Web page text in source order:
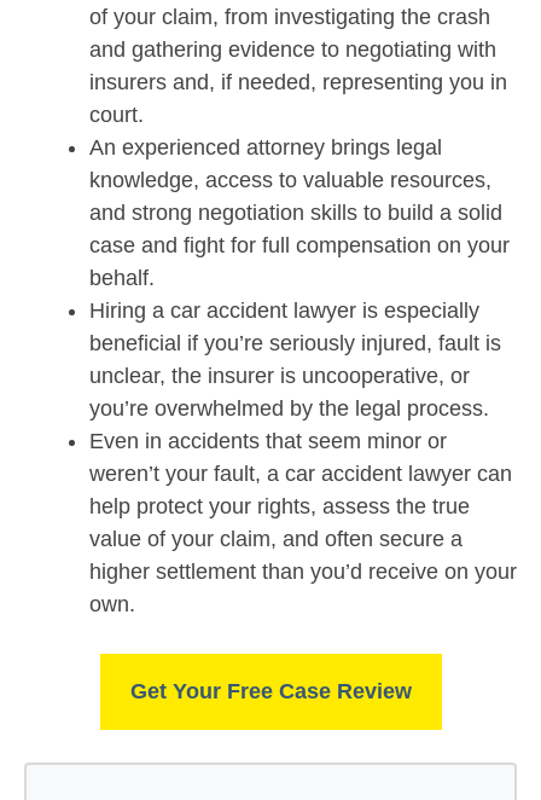
of your claim, from investigating the crash
and gathering evidence to negotiating with
insurers and, if needed, representing you in
court.
An experienced attorney brings legal
knowledge, access to valuable resources,
and strong negotiation skills to build a solid
case and fight for full compensation on your
behalf.
Hiring a car accident lawyer is especially
beneficial if you’re seriously injured, fault is
unclear, the insurer is uncooperative, or
you’re overwhelmed by the legal process.
Even in accidents that seem minor or
weren’t your fault, a car accident lawyer can
help protect your rights, assess the true
value of your claim, and often secure a
higher settlement than you’d receive on your
own.
Get Your Free Case Review